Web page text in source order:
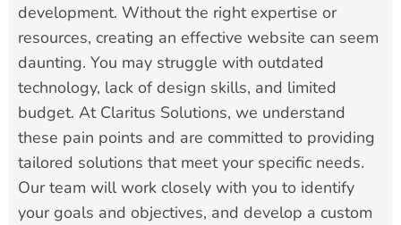
development. Without the right expertise or
resources, creating an effective website can seem
daunting. You may struggle with outdated
technology, lack of design skills, and limited
budget. At Claritus Solutions, we understand
these pain points and are committed to providing
tailored solutions that meet your specific needs.
Our team will work closely with you to identify
your goals and objectives, and develop a custom